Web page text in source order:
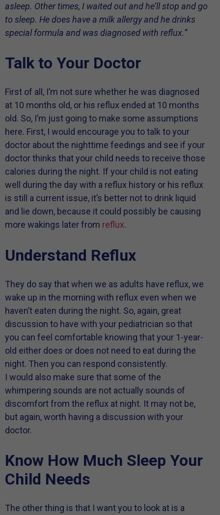
asleep. Other times, I waited out and he’ll stop and go
to sleep. He does have a milk allergy and he drinks
special formula and was diagnosed with reflux.”
Talk to Your Doctor
First of all, I’m not sure whether he was diagnosed
at 10 months old, or his reflux ended at 10 months
old. So, I’m just going to make some assumptions
here. First, I would encourage you to talk to your
doctor about the nighttime feedings and see if your
doctor thinks that your child needs to receive those
calories during the night. If your child is not eating
well during the day with a reflux history or his reflux
is still a current issue, it’s better not to drink liquid
and lie down, because it could possibly be causing
more wakings later from reflux.
Understand Reflux
They do say that when we as adults have reflux, we
wake up in the morning with reflux even when we
haven’t eaten during the night. So, again, great
discussion to have with your pediatrician so that
you can feel comfortable knowing that your 1-year-
old either does or does not need to eat during the
night. Then you can respond consistently.
I would also make sure that some of the
whimpering sounds are not actually sounds of
discomfort from the reflux at night. It may not be,
but again, worth having a discussion with your
doctor.
Know How Much Sleep Your
Child Needs
The other thing is that I want you to look at is a